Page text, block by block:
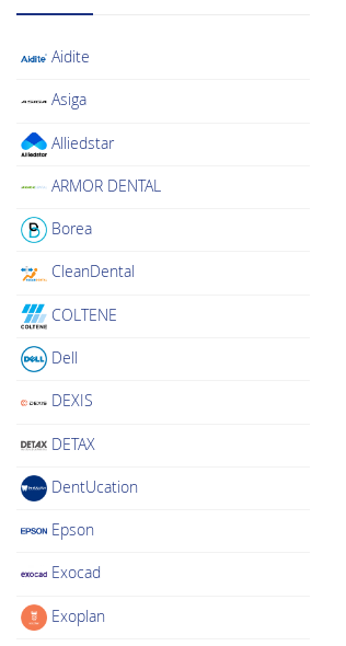
Aidite
Asiga
Alliedstar
ARMOR DENTAL
Borea
CleanDental
COLTENE
Dell
DEXIS
DETAX
DentUcation
Epson
Exocad
Exoplan